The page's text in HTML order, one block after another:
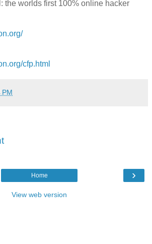
the worlds first 100% online hacker
cfp.html
PM
›
Home
View web version